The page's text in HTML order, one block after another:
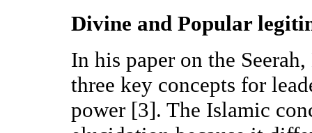
Divine and Popular
In his paper on the
three key concepts for
power [3]. The Islamic